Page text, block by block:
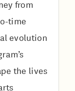
from
time
evolution
the lives